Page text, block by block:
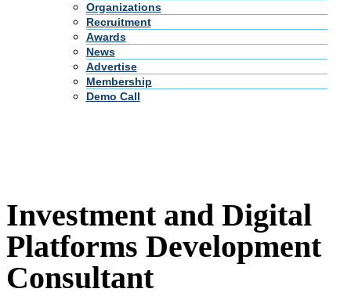
Organizations
Recruitment
Awards
News
Advertise
Membership
Demo Call
Investment and Digital
Platforms Development
Consultant